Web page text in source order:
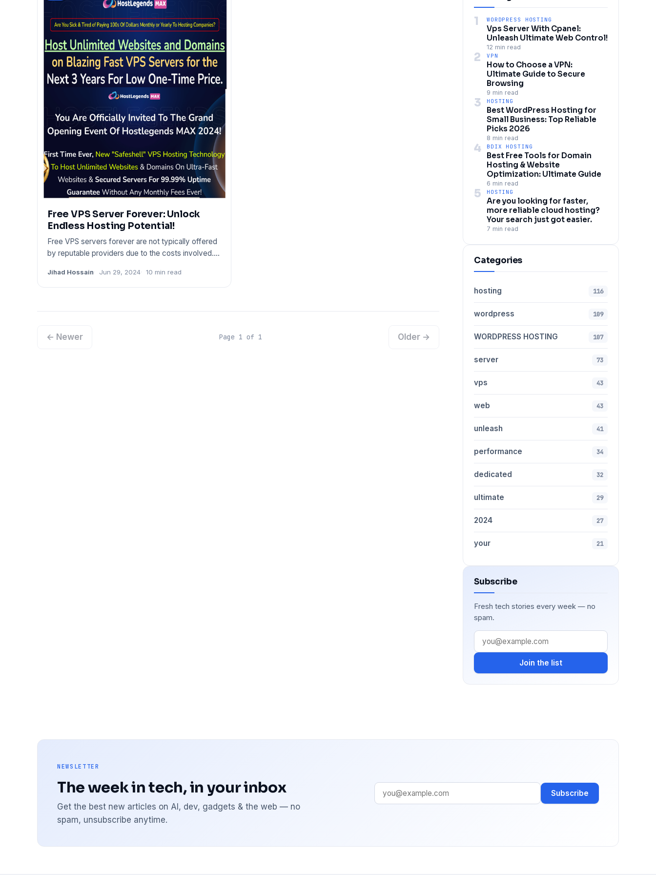
Free VPS Server Forever: Unlock
Endless Hosting Potential!
Free VPS servers forever are not typically offered
by reputable providers due to the costs involved.
Jihad Hossain Jun 29, 2024 10 min read
← Newer Page 1 of 1 Older →
1 WORDPRESS HOSTING
Vps Server With Cpanel:
Unleash Ultimate Web Control!
12 min read
2 VPN
How to Choose a VPN:
Ultimate Guide to Secure
Browsing
9 min read
3 HOSTING
Best WordPress Hosting for
Small Business: Top Reliable
Picks 2026
8 min read
4 BDIX HOSTING
Best Free Tools for Domain
Hosting & Website
Optimization: Ultimate Guide
6 min read
5 HOSTING
Are you looking for faster,
more reliable cloud hosting?
Your search just got easier.
7 min read
Categories
hosting 116
wordpress 109
WORDPRESS HOSTING 107
server 73
vps 43
web 43
unleash 41
performance 34
dedicated 32
ultimate 29
2024 27
your 21
Subscribe
Fresh tech stories every week — no
spam.
Join the list
NEWSLETTER
The week in tech, in your inbox
Get the best new articles on AI, dev, gadgets & the web — no
spam, unsubscribe anytime.
Subscribe